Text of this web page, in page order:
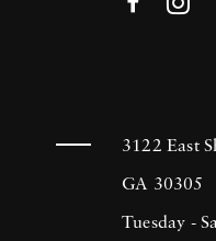
3122 East
GA 30305
Tuesday -